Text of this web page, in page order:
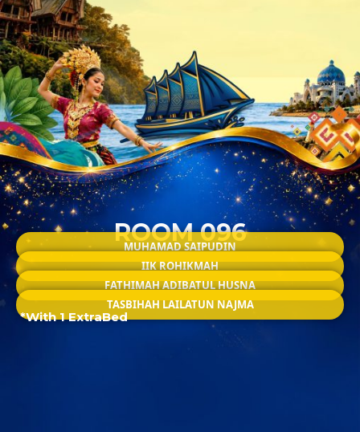
ROOM 096
MUHAMAD SAIPUDIN
IIK ROHIKMAH
FATHIMAH ADIBATUL HUSNA
TASBIHAH LAILATUN NAJMA
*With 1 ExtraBed